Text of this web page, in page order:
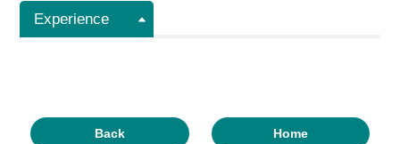
Experience
Back Home